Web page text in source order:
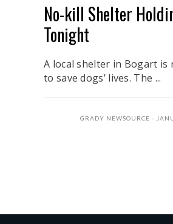
No-kill Shelter
Tonight
A local shelter in Bogart is
to save dogs’ lives. The ...
GRADY NEWSOURCE